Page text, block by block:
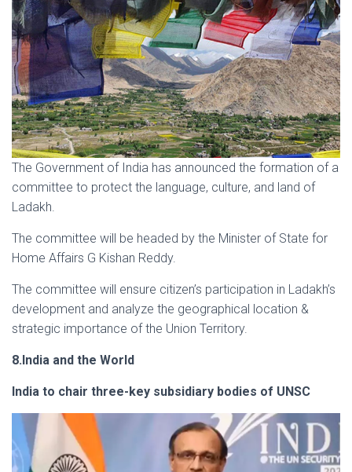
The Government of India has announced the formation of a
committee to protect the language, culture, and land of
Ladakh.
The committee will be headed by the Minister of State for
Home Affairs G Kishan Reddy.
The committee will ensure citizen’s participation in Ladakh’s
development and analyze the geographical location &
strategic importance of the Union Territory.
8.India and the World
India to chair three-key subsidiary bodies of UNSC